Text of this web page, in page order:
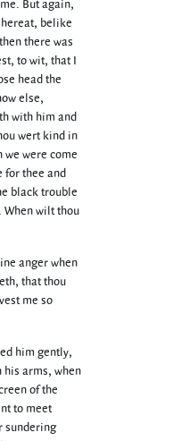
But again,
belike
there was
to wit, that I
head the
else,
with him and
wert kind in
we were come
for thee and
black trouble
When wilt thou
anger when
that thou
me so
him gently,
his arms, when
of the
to meet
sundering